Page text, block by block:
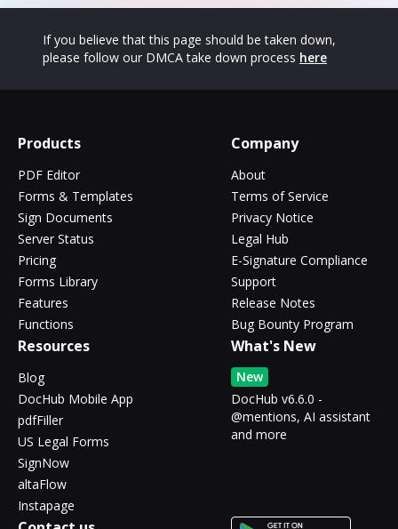
If you believe that this page should be taken down,
please follow our DMCA take down process here
Products
PDF Editor
Forms & Templates
Sign Documents
Server Status
Pricing
Forms Library
Features
Functions
Company
About
Terms of Service
Privacy Notice
Legal Hub
E-Signature Compliance
Support
Release Notes
Bug Bounty Program
Resources
Blog
DocHub Mobile App
pdfFiller
US Legal Forms
SignNow
altaFlow
Instapage
What's New
New
DocHub v6.6.0 -
@mentions, AI assistant
and more